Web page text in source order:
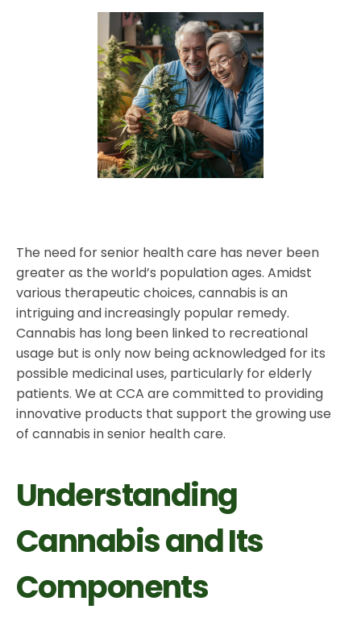
The need for senior health care has never been
greater as the world’s population ages. Amidst
various therapeutic choices, cannabis is an
intriguing and increasingly popular remedy.
Cannabis has long been linked to recreational
usage but is only now being acknowledged for its
possible medicinal uses, particularly for elderly
patients. We at CCA are committed to providing
innovative products that support the growing use
of cannabis in senior health care.
Understanding
Cannabis and Its
Components